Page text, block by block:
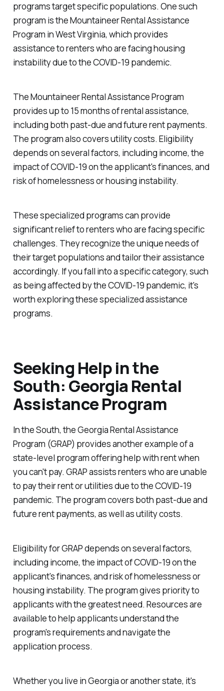
programs target specific populations. One such
program is the Mountaineer Rental Assistance
Program in West Virginia, which provides
assistance to renters who are facing housing
instability due to the COVID-19 pandemic.
The Mountaineer Rental Assistance Program
provides up to 15 months of rental assistance,
including both past-due and future rent payments.
The program also covers utility costs. Eligibility
depends on several factors, including income, the
impact of COVID-19 on the applicant's finances, and
risk of homelessness or housing instability.
These specialized programs can provide
significant relief to renters who are facing specific
challenges. They recognize the unique needs of
their target populations and tailor their assistance
accordingly. If you fall into a specific category, such
as being affected by the COVID-19 pandemic, it's
worth exploring these specialized assistance
programs.
Seeking Help in the
South: Georgia Rental
Assistance Program
In the South, the Georgia Rental Assistance
Program (GRAP) provides another example of a
state-level program offering help with rent when
you can't pay. GRAP assists renters who are unable
to pay their rent or utilities due to the COVID-19
pandemic. The program covers both past-due and
future rent payments, as well as utility costs.
Eligibility for GRAP depends on several factors,
including income, the impact of COVID-19 on the
applicant's finances, and risk of homelessness or
housing instability. The program gives priority to
applicants with the greatest need. Resources are
available to help applicants understand the
program's requirements and navigate the
application process.
Whether you live in Georgia or another state, it's